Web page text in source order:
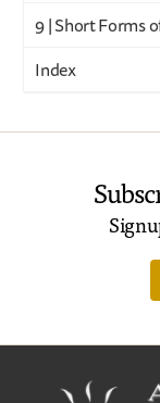
9 | Short Forms
Index